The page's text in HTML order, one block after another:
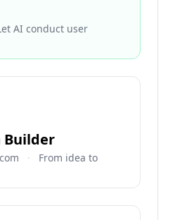
AI conduct user
Builder
·
From idea to